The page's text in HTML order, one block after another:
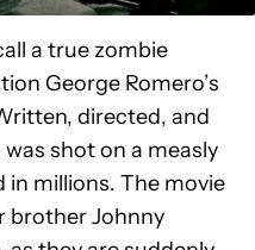
a true zombie
George Romero’s
directed, and
shot on a measly
in millions. The movie
brother Johnny